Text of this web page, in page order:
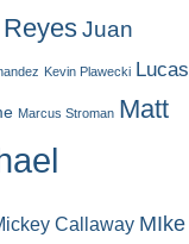
Juan
Kevin Plawecki Lucas
Marcus Stroman Matt
Callaway MIke